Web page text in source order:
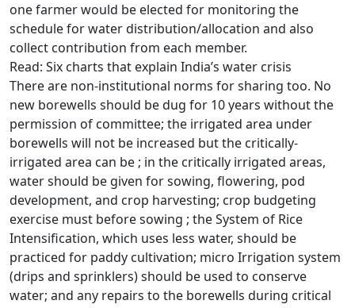
one farmer would be elected for monitoring the
schedule for water distribution/allocation and also
collect contribution from each member.
Read: Six charts that explain India’s water crisis
There are non-institutional norms for sharing too. No
new borewells should be dug for 10 years without the
permission of committee; the irrigated area under
borewells will not be increased but the critically-
irrigated area can be ; in the critically irrigated areas,
water should be given for sowing, flowering, pod
development, and crop harvesting; crop budgeting
exercise must before sowing ; the System of Rice
Intensification, which uses less water, should be
practiced for paddy cultivation; micro Irrigation system
(drips and sprinklers) should be used to conserve
water; and any repairs to the borewells during critical